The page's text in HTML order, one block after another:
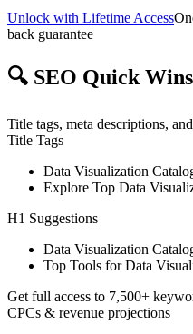
Unlock with Lifetime Access
back guarantee
🔍 SEO Quick
Title tags, meta descriptions,
Title Tags
Data Visualization
Explore Top Data
H1 Suggestions
Data Visualization
Top Tools for Data
Get full access to 7,500+
CPCs & revenue projections